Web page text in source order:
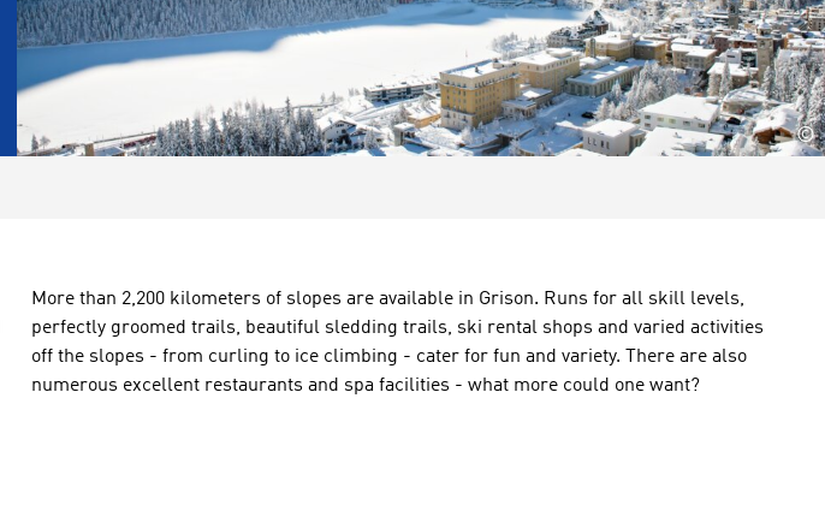
©
More than 2,200 kilometers of slopes are available in Grison. Runs for all skill levels,
perfectly groomed trails, beautiful sledding trails, ski rental shops and varied activities
off the slopes - from curling to ice climbing - cater for fun and variety.
There are also
numerous excellent restaurants and spa facilities - what more could one want?